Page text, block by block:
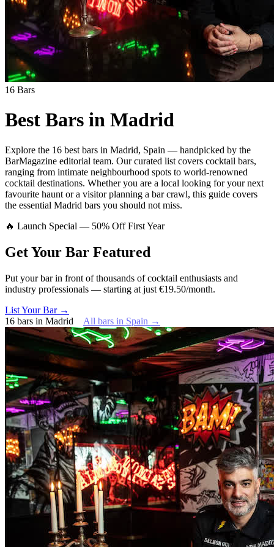
16 Bars
Best Bars in Madrid
Explore the 16 best bars in Madrid, Spain — handpicked by the
BarMagazine editorial team. Our curated list covers cocktail bars,
ranging from intimate neighbourhood spots to world-renowned
cocktail destinations. Whether you are a local looking for your next
favourite haunt or a visitor planning a bar crawl, this guide covers
the essential Madrid bars you should not miss.
🔥 Launch Special — 50% Off First Year
Get Your Bar Featured
Put your bar in front of thousands of cocktail enthusiasts and
industry professionals — starting at just €19.50/month.
List Your Bar →
16 bars in Madrid All bars in Spain →